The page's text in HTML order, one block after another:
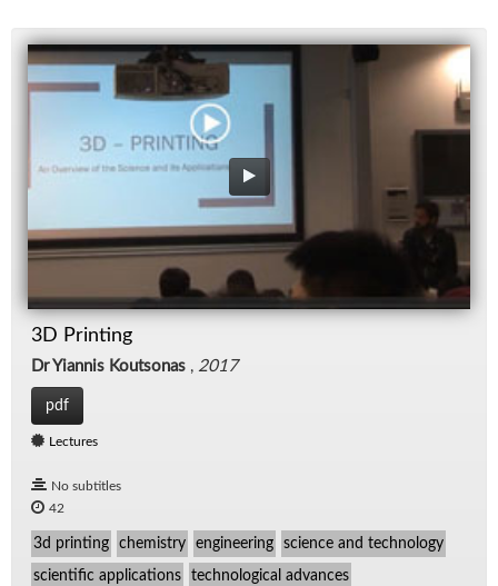
3D Printing
Dr Yiannis Koutsonas , 2017
pdf
Lectures
No subtitles
42
3d printing chemistry engineering science and technology
scientific applications technological advances